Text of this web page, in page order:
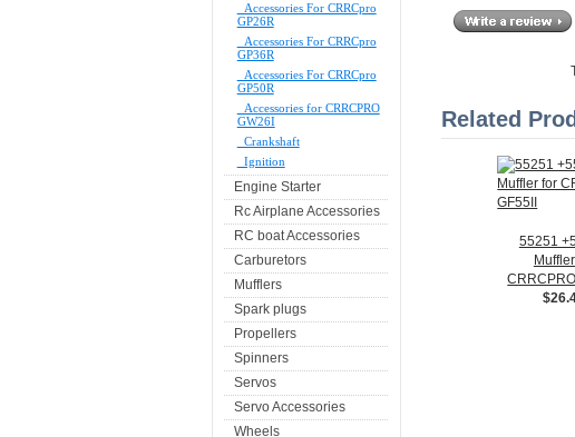
Accessories For CRRCpro
GP26R
Accessories For CRRCpro
GP36R
Accessories For CRRCpro
GP50R
Accessories for CRRCPRO
GW26I
Crankshaft
Ignition
Engine Starter
Rc Airplane Accessories
RC boat Accessories
Carburetors
Mufflers
Spark plugs
Propellers
Spinners
Servos
Servo Accessories
Wheels
Related
55251
CRRCPRO